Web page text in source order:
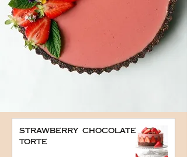
strawberry chocolate
torte